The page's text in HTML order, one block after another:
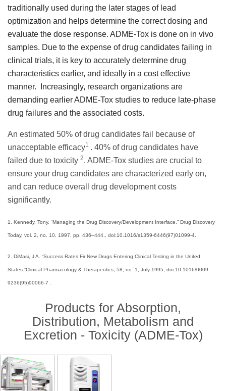
traditionally used during the later stages of lead
optimization and helps determine the correct dosing and
evaluate the dose response. ADME-Tox is done on in vivo
samples. Due to the expense of drug candidates failing in
clinical trials, it is key to accurately determine drug
characteristics earlier, and ideally in a cost effective
manner.
Increasingly, research organizations are
demanding earlier ADME-Tox studies to reduce late-phase
drug failures and the associated costs.
An estimated 50% of drug candidates fail because of
unacceptable efficacy1 . 40% of drug candidates have
failed due to toxicity 2. ADME-Tox studies are crucial to
ensure your drug candidates are characterized early on,
and can reduce overall drug development costs
significantly.
1. Kennedy, Tony. “Managing the Drug Discovery/Development Interface.” Drug Discovery
Today, vol. 2, no. 10, 1997, pp. 436–444., doi:10.1016/s1359-6446(97)01099-4.
2. DiMasi, J A. “Success Rates Fir New Drugs Entering Clinical Testing in the United
States.”Clinical Pharmacology & Therapeutics, 58, no. 1, July 1995, doi:10.1016/0009-
9236(95)90066-7 .
Products for Absorption,
Distribution, Metabolism and
Excretion - Toxicity (ADME-Tox)